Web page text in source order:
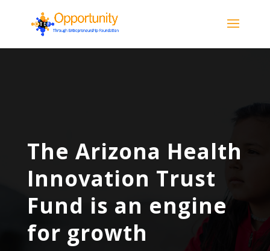
The Arizona Health
Innovation Trust
Fund is an engine
for growth